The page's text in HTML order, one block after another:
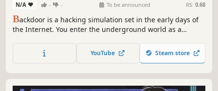
N/A - - To be announced RS: 0.68
Backdoor is a hacking simulation set in the early days of
the Internet. You enter the underground world as a
tools, and take jobs from small clients or large
corporations.
YouTube Steam store